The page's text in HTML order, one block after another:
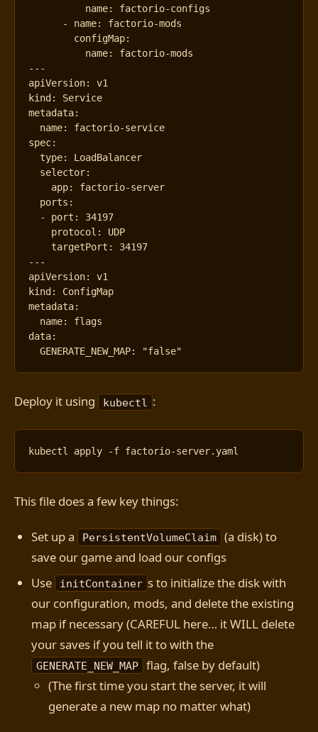
name:
factorio-configs
- name:
factorio-mods
configMap:
name:
factorio-mods
---
apiVersion:
v1
kind :
Service
metadata:
name:
factorio-service
spec:
type:
LoadBalancer
selector:
app:
factorio-server
ports :
- port :
34197
protocol :
UDP
targetPort :
34197
---
apiVersion:
v1
kind :
ConfigMap
metadata:
name:
flags
data:
GENERATE_NEW_MAP: "false"
Deploy it using kubectl :
This file does a few key things:
Set up a PersistentVolumeClaim
(a disk) to
save our game and load our configs
Use
initContainer s to initialize the disk with
our configuration, mods, and delete the existing
map if necessary (CAREFUL here… it WILL delete
your saves if you tell it to with the
GENERATE_NEW_MAP
flag, false by default)
(The first time you start the server, it will
generate a new map no matter what)